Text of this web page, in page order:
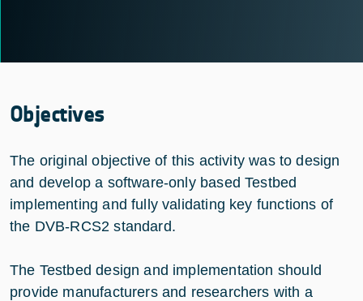
Objectives
The original objective of this activity was to design
and develop a software-only based Testbed
implementing and fully validating key functions of
the DVB-RCS2 standard.
The Testbed design and implementation should
provide manufacturers and researchers with a